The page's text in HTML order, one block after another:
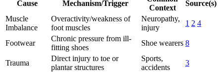
Cause Mechanism/Trigger
Context
Source(s)
Muscle
Imbalance
Overactivity/weakness of
foot muscles
Neuropathy,
injury
1 2 4
Footwear
Chronic pressure from ill-
fitting shoes
Shoe wearers 8
Trauma
Direct injury to toe or
plantar structures
Sports,
accidents
3